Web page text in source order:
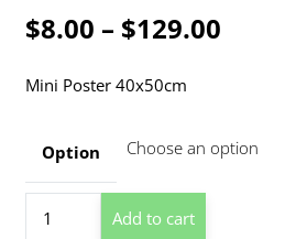
$8.00 – $129.00Price
Mini Poster 40x50cm
Option
Add to cart